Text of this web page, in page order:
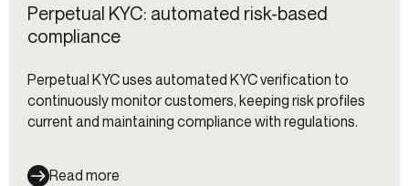
Perpetual KYC: automated risk-based
compliance
Perpetual KYC uses automated KYC verification to
continuously monitor customers, keeping risk profiles
current and maintaining compliance with regulations.
Read more